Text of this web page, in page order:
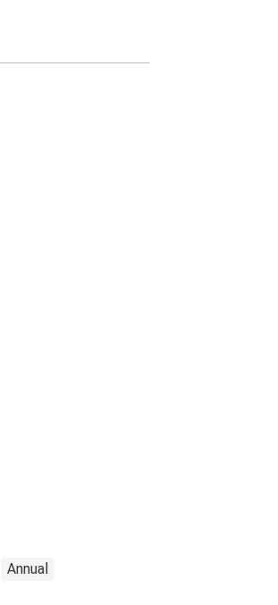
Annual